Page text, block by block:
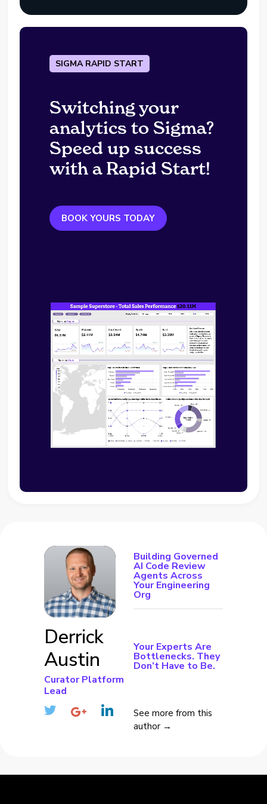
SIGMA RAPID START
Switching your
analytics to Sigma?
Speed up success
with a Rapid Start!
BOOK YOURS TODAY
Derrick
Austin
Curator Platform
Lead
Building Governed
AI Code Review
Agents Across
Your Engineering
Org
Your Experts Are
Bottlenecks. They
Don’t Have to Be.
See more from this
author →